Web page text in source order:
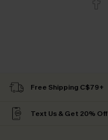
Free Shipping C$79+
Text Us & Get 20% Off